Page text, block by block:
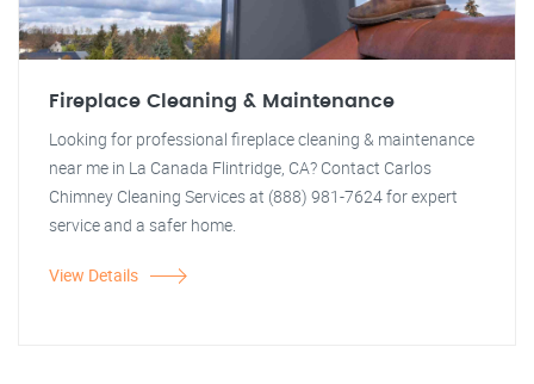
Fireplace Cleaning & Maintenance
Looking for professional fireplace cleaning & maintenance
near me in La Canada Flintridge, CA? Contact Carlos
Chimney Cleaning Services at (888) 981-7624 for expert
service and a safer home.
View Details